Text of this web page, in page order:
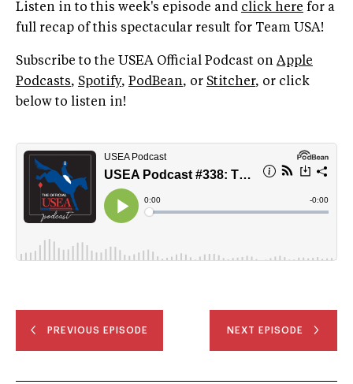
Listen in to this week's episode and click here for a
full recap of this spectacular result for Team USA!
Subscribe to the USEA Official Podcast on Apple
Podcasts, Spotify, PodBean, or Stitcher, or click
below to listen in!
PREVIOUS EPISODE NEXT EPISODE